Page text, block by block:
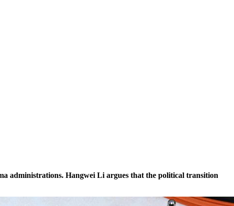
administrations. Hangwei Li argues that the political transition